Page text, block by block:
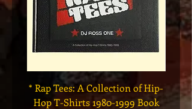
* Rap Tees: A Collection of Hip-
Hop T-Shirts 1980-1999 Book
Has